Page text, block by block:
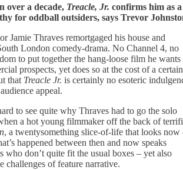
over a decade, Treacle, Jr. confirms him as a
for oddball outsiders, says Trevor
Jamie Thraves remortgaged his house and
London comedy-drama. No Channel 4, no
to put together the hang-loose film he wants
prospects, yet does so at the cost of a certain
that Treacle Jr. is certainly no esoteric
appeal.
to see quite why Thraves had to go the solo
a hot young filmmaker off the back of
, a twentysomething slice-of-life that looks now
happened between then and now speaks
don’t quite fit the usual boxes – yet also
challenges of feature narrative.